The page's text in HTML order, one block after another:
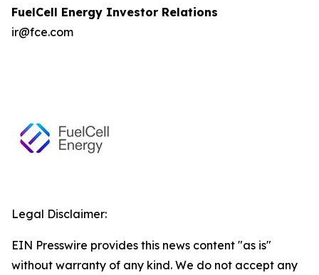
FuelCell Energy Investor Relations
ir@fce.com
Legal Disclaimer:
EIN Presswire provides this news content "as is"
without warranty of any kind. We do not accept any